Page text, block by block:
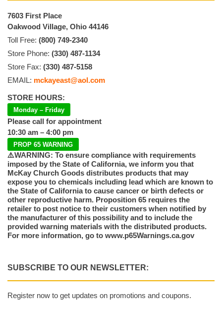
7603 First Place
Oakwood Village, Ohio 44146
Toll Free: (800) 749-2340
Store Phone: (330) 487-1134
Store Fax: (330) 487-5158
EMAIL: mckayeast@aol.com
STORE HOURS:
Monday – Friday
Please call for appointment
10:30 am – 4:00 pm
PROP 65 WARNING
⚠️WARNING: To ensure compliance with requirements
imposed by the State of California, we inform you that
McKay Church Goods distributes products that may
expose you to chemicals including lead which are known to
the State of California to cause cancer or birth defects or
other reproductive harm. Proposition 65 requires the
retailer to post notice to their customers when notified by
the manufacturer of this possibility and to include the
provided warning materials with the distributed products.
For more information, go to www.p65Warnings.ca.gov
SUBSCRIBE TO OUR NEWSLETTER:
Register now to get updates on promotions and coupons.